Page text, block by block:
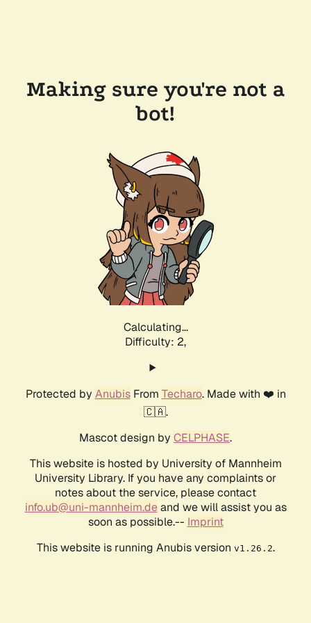
Making sure you're not a
bot!
Calculating...
Difficulty: 2,
Protected by AnubisFrom Techaro. Made with ❤️ in
🇨🇦.
Mascot design by CELPHASE.
This website is hosted by University of Mannheim
University Library. If you have any complaints or
notes about the service, please contact
info.ub@uni-mannheim.deand we will assist you as
soon as possible.-- Imprint
This website is running Anubis version v1.26.2.